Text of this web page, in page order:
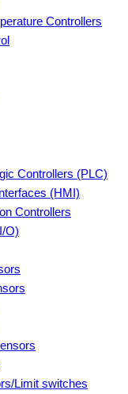
Controllers
Controllers (PLC)
(HMI)
Controllers
O)
Limit switches